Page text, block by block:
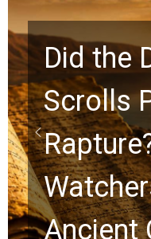
Did the
Scrolls
Ancient